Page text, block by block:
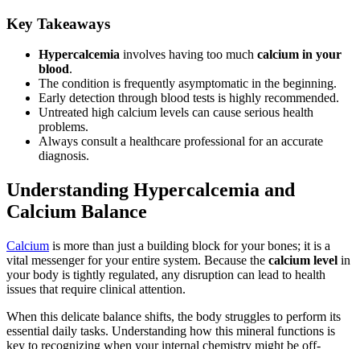
Key Takeaways
Hypercalcemia involves having too much calcium in your
blood.
The condition is frequently asymptomatic in the beginning.
Early detection through blood tests is highly recommended.
Untreated high calcium levels can cause serious health
problems.
Always consult a healthcare professional for an accurate
diagnosis.
Understanding Hypercalcemia and
Calcium Balance
Calcium is more than just a building block for your bones; it is a
vital messenger for your entire system. Because the calcium level in
your body is tightly regulated, any disruption can lead to health
issues that require clinical attention.
When this delicate balance shifts, the body struggles to perform its
essential daily tasks. Understanding how this mineral functions is
key to recognizing when your internal chemistry might be off-